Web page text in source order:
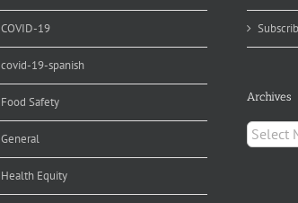
COVID-19
covid-19-spanish
Food Safety
General
Health Equity
Archives
Archives